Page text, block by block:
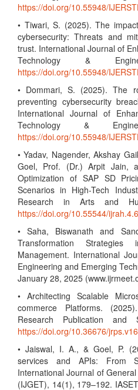
https://doi.org/10.55948/
• Tiwari, S. (2025). The
cybersecurity: Threats and
trust. International Journal of
Technology &
https://doi.org/10.55948/
• Dommari, S. (2025). The
preventing cybersecurity
International Journal of
Technology &
https://doi.org/10.55948/
• Yadav, Nagender, Akshay
Goel, Prof. (Dr.) Arpit Jain,
Optimization of SAP SD
Scenarios in High-Tech
Research in Arts and
https://doi.org/10.55544/
• Saha, Biswanath and
Transformation Strategies
Management. International
Engineering and Emerging
January 28, 2025
• Architecting Scalable
commerce Platforms.
Research Publication and
https://doi.org/10.36676/
• Jaiswal, I. A., & Goel, P.
services and APIs: From
International Journal of
(IJGET), 14(1), 179–192.